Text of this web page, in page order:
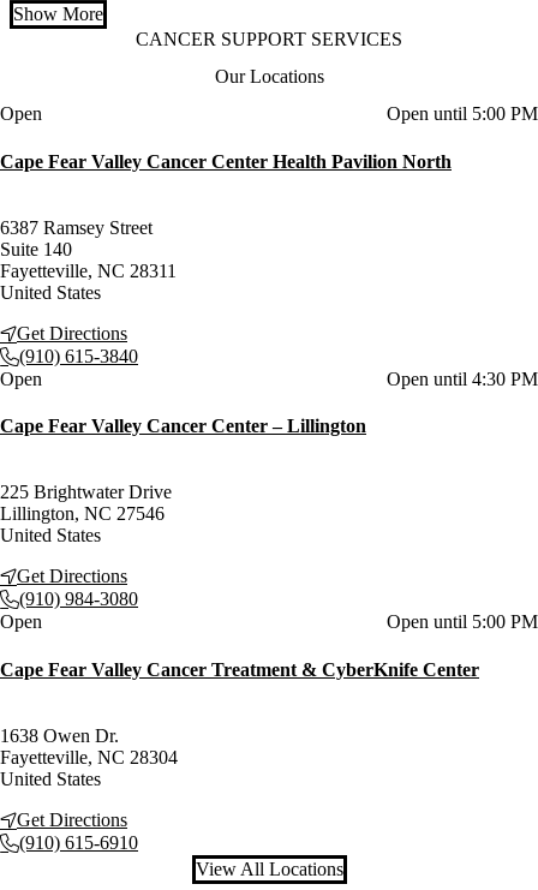
Show More
CANCER SUPPORT SERVICES
Our Locations
Current status
Open Open until 5:00 PM
Cape Fear Valley Cancer Center Health Pavilion North
6387 Ramsey Street
Suite 140
Fayetteville, NC 28311
United States
Get Directions
(910) 615-3840
Current status
Open Open until 4:30 PM
Cape Fear Valley Cancer Center – Lillington
225 Brightwater Drive
Lillington, NC 27546
United States
Get Directions
(910) 984-3080
Current status
Open Open until 5:00 PM
Cape Fear Valley Cancer Treatment & CyberKnife Center
1638 Owen Dr.
Fayetteville, NC 28304
United States
Get Directions
(910) 615-6910
View All Locations